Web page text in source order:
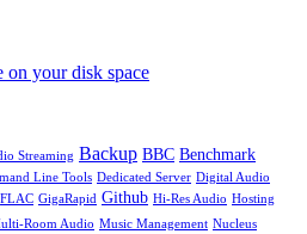
on your disk space
Streaming Backup BBC Benchmark
Line Tools Dedicated Server Digital Audio
FLAC GigaRapid Github Hi-Res Audio Hosting
Room Audio Music Management Nucleus